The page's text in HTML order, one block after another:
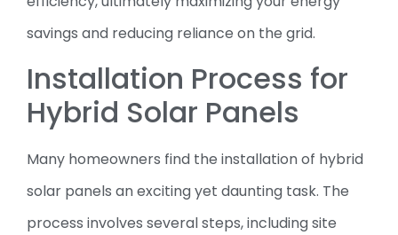
savings and reducing reliance on the grid.
Installation Process for
Hybrid Solar Panels
Many homeowners find the installation of hybrid
solar panels an exciting yet daunting task. The
process involves several steps, including site